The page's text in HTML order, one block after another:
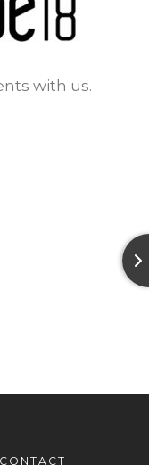
with us.
CONTACT